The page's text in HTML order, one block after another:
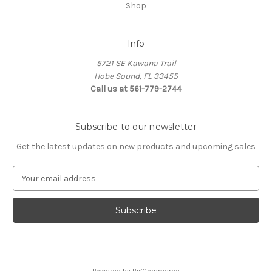
Shop
Info
5721 SE Kawana Trail
Hobe Sound, FL 33455
Call us at 561-779-2744
Subscribe to our newsletter
Get the latest updates on new products and upcoming sales
a
l